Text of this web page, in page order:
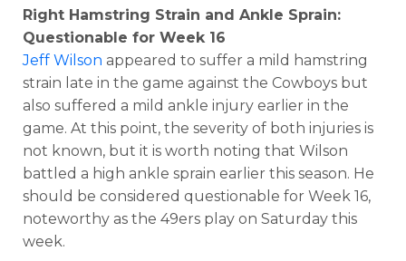
Right Hamstring Strain and Ankle Sprain:
Questionable for Week 16
Jeff Wilson appeared to suffer a mild hamstring
strain late in the game against the Cowboys but
also suffered a mild ankle injury earlier in the
game. At this point, the severity of both injuries is
not known, but it is worth noting that Wilson
battled a high ankle sprain earlier this season. He
should be considered questionable for Week 16,
noteworthy as the 49ers play on Saturday this
week.